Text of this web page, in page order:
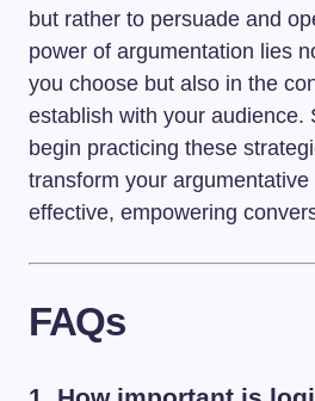
but rather to persuade and
power of argumentation lies
you choose but also in the
establish with your
begin practicing these
transform your
effective, empowering
FAQs